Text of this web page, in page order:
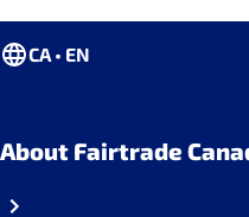
CA • EN
About Fairtrade